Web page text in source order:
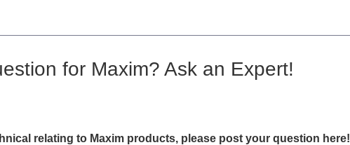
for Maxim? Ask an Expert!
relating to Maxim products, please post your question here!